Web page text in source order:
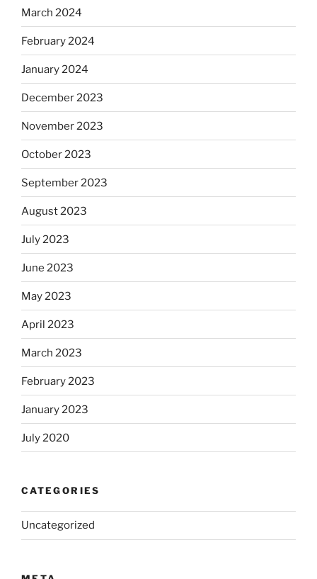
March 2024
February 2024
January 2024
December 2023
November 2023
October 2023
September 2023
August 2023
July 2023
June 2023
May 2023
April 2023
March 2023
February 2023
January 2023
July 2020
CATEGORIES
Uncategorized